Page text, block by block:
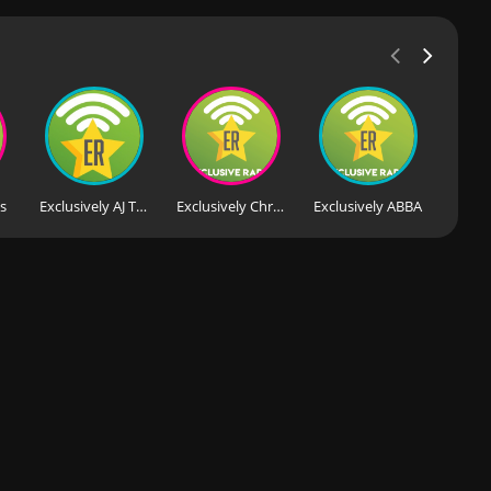
Exclusively AJ Tracey Exclusively Christmas Pop Exclusively ABBA